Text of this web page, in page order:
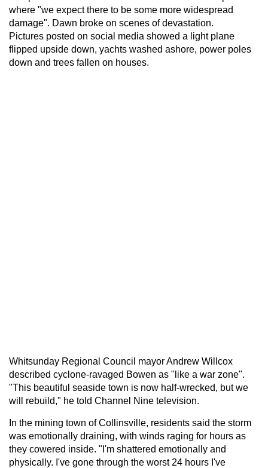
where "we expect there to be some more widespread
damage". Dawn broke on scenes of devastation.
Pictures posted on social media showed a light plane
flipped upside down, yachts washed ashore, power poles
down and trees fallen on houses.
Whitsunday Regional Council mayor Andrew Willcox
described cyclone-ravaged Bowen as "like a war zone".
"This beautiful seaside town is now half-wrecked, but we
will rebuild," he told Channel Nine television.
In the mining town of Collinsville, residents said the storm
was emotionally draining, with winds raging for hours as
they cowered inside. "I'm shattered emotionally and
physically. I've gone through the worst 24 hours I've